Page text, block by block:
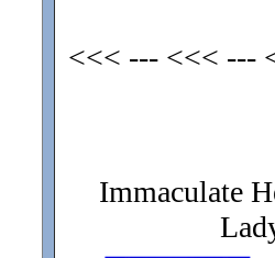
<<< --- <<< ---
Immaculate